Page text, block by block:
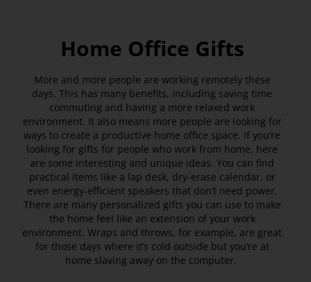
Home Office Gifts
More and more people are working remotely these
days. This has many benefits, including saving time
commuting and having a more relaxed work
environment. It also means more people are looking for
ways to create a productive home office space. If you’re
looking for gifts for people who work from home, here
are some interesting and unique ideas. You can find
practical items like a lap desk, dry-erase calendar, or
even energy-efficient speakers that don’t need power.
There are many personalized gifts you can use to make
the home feel like an extension of your work
environment. Wraps and throws, for example, are great
for those days where it’s cold outside but you’re at
home slaving away on the computer.